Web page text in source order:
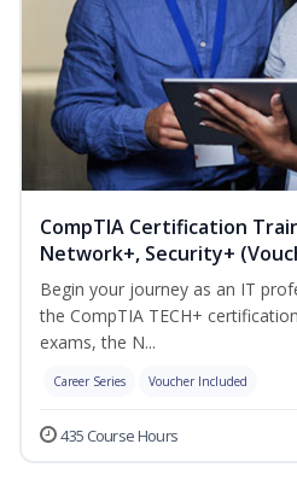
CompTIA Certification
Network+, Security+
Begin your journey as an IT
the CompTIA TECH+
exams, the N...
Career Series Voucher Included
435 Course Hours